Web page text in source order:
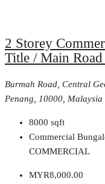
2 Storey
Title / Main
Burmah Road, Central
Penang, 10000, Malaysia
8000 sqft
Commercial
COMMERCIAL
MYR8,000.00